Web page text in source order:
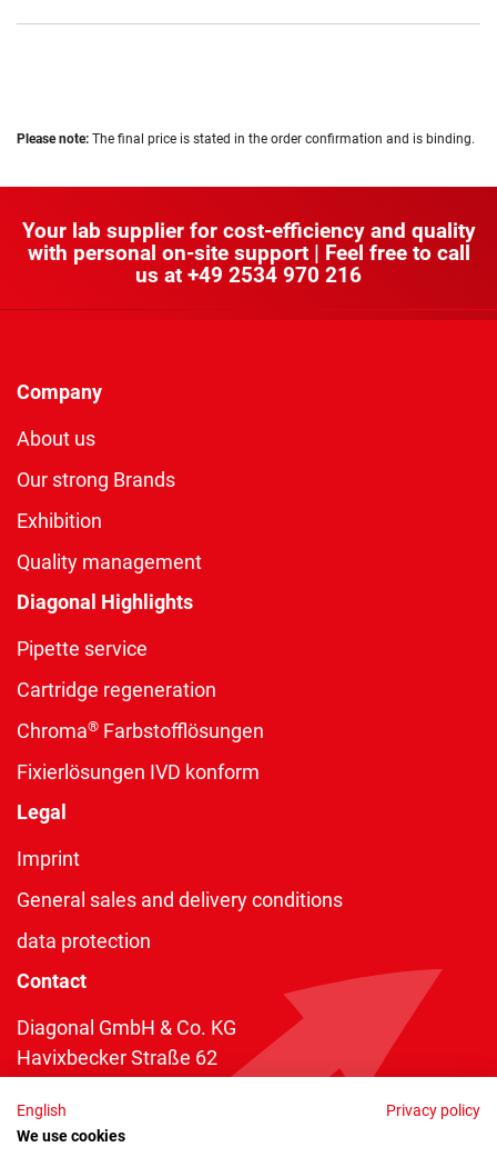
Please note: The final price is stated in the order confirmation and is binding.
Your lab supplier for cost-efficiency and quality
with personal on-site support | Feel free to call
us at +49 2534 970 216
Company
About us
Our strong Brands
Exhibition
Quality management
Diagonal Highlights
Pipette service
Cartridge regeneration
Chroma® Farbstofflösungen
Fixierlösungen IVD konform
Legal
Imprint
General sales and delivery conditions
data protection
Contact
Diagonal GmbH & Co. KG
Havixbecker Straße 62
Telefon:+49 2534 970 216
English
Privacy policy
We use cookies